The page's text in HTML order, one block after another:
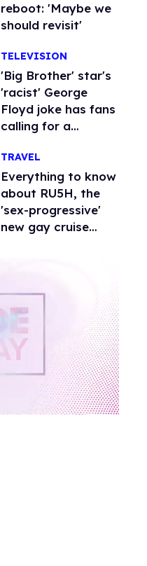
reboot: 'Maybe we
should revisit'
TELEVISION
'Big Brother' star's
'racist' George
Floyd joke has fans
calling for a
TRAVEL
Everything to know
about RU5H, the
'sex-progressive'
new gay cruise